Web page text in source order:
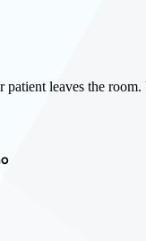
leaves the